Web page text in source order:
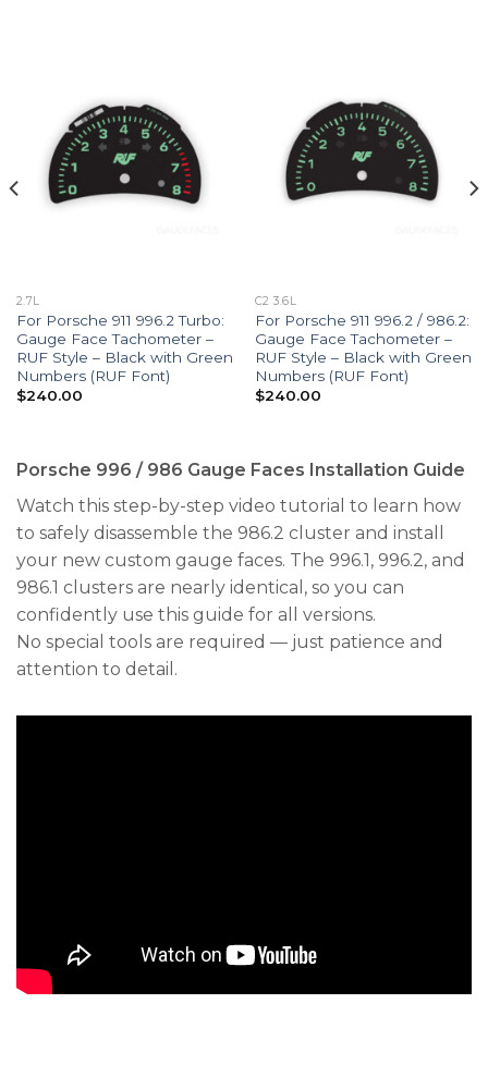
2.7L
For Porsche 911 996.2 Turbo:
Gauge Face Tachometer –
RUF Style – Black with Green
Numbers (RUF Font)
$240.00
C2 3.6L
For Porsche 911 996.2 / 986.2:
Gauge Face Tachometer –
RUF Style – Black with Green
Numbers (RUF Font)
$240.00
Porsche 996 / 986 Gauge Faces Installation Guide
Watch this step-by-step video tutorial to learn how
to safely disassemble the 986.2 cluster and install
your new custom gauge faces. The 996.1, 996.2, and
986.1 clusters are nearly identical, so you can
confidently use this guide for all versions.
No special tools are required — just patience and
attention to detail.